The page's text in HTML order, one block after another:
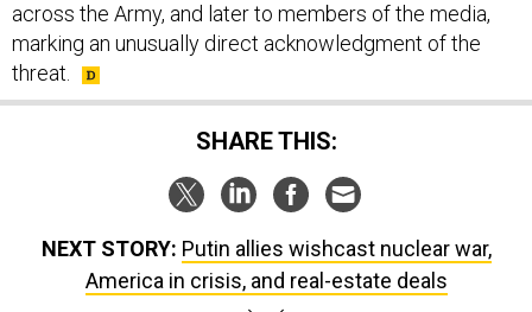
across the Army, and later to members of the media,
marking an unusually direct acknowledgment of the
threat.
SHARE THIS:
NEXT STORY: Putin allies wishcast nuclear war,
America in crisis, and real-estate deals